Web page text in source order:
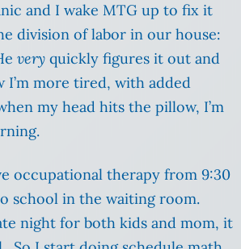
and I wake MTG up to fix it
division of labor in our house:
very quickly figures it out and
I’m more tired, with added
my head hits the pillow, I’m
occupational therapy from 9:30
school in the waiting room.
night for both kids and mom, it